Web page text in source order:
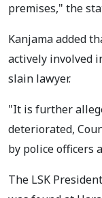
premises," the
Kanjama added
actively involved
slain lawyer.
"It is further
deteriorated,
by police officers
The LSK